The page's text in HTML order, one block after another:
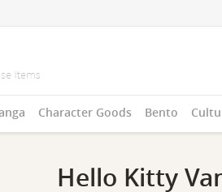
Character Goods Bento
Hello Kitty